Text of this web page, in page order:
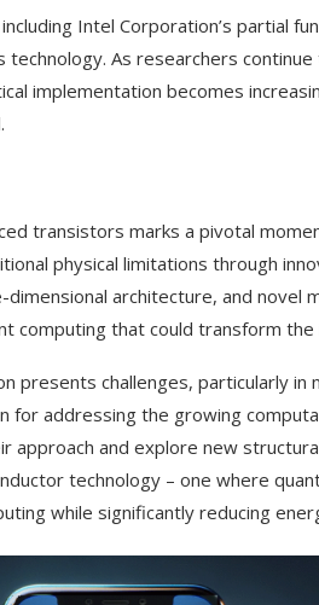
Intel Corporation’s partial
As researchers
implementation becomes
transistors marks a pivotal
physical limitations through
architecture, and novel
computing that could transform the
presents challenges, particularly in
for addressing the growing
approach and explore new
technology – one where
while significantly reducing